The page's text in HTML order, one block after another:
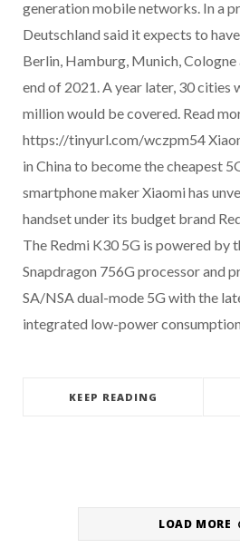
generation mobile networks. In a
Deutschland said it expects to
Berlin, Hamburg, Munich,
end of 2021. A year later, 30 cities
million would be covered. Read
https://tinyurl.com/wczpm54
in China to become the cheapest
smartphone maker Xiaomi has
handset under its budget brand
The Redmi K30 5G is powered by
Snapdragon 756G processor and
SA/NSA dual-mode 5G with the
integrated low-power
KEEP READING
LOAD MORE